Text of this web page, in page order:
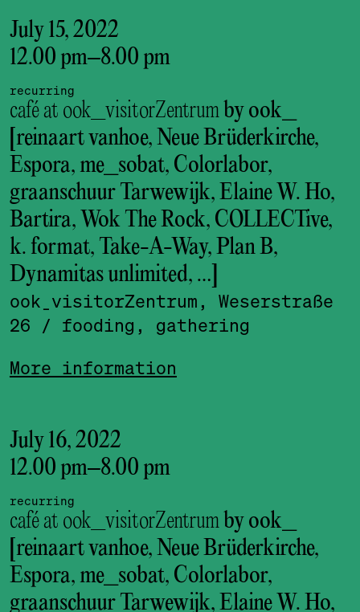
July 15, 2022
12.00 pm–8.00 pm
recurring
café at ook_visitorZentrum by ook_
[reinaart vanhoe, Neue Brüderkirche,
Espora, me_sobat, Colorlabor,
graanschuur Tarwewijk, Elaine W. Ho,
Bartira, Wok The Rock, COLLECTive,
k. format, Take-A-Way, Plan B,
Dynamitas unlimited, …]
ook_visitor­Zentrum, Weserstraße
26
/ fooding, gathering
More information
July 16, 2022
12.00 pm–8.00 pm
recurring
café at ook_visitorZentrum by ook_
[reinaart vanhoe, Neue Brüderkirche,
Espora, me_sobat, Colorlabor,
graanschuur Tarwewijk, Elaine W. Ho,